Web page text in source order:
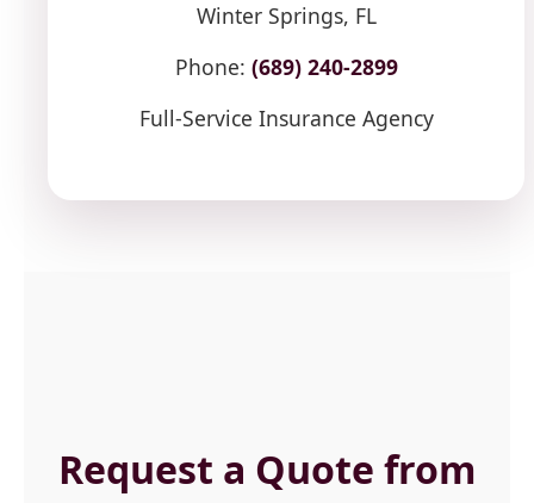
Winter Springs, FL
Phone: (689) 240-2899
Full-Service Insurance Agency
Request a Quote from